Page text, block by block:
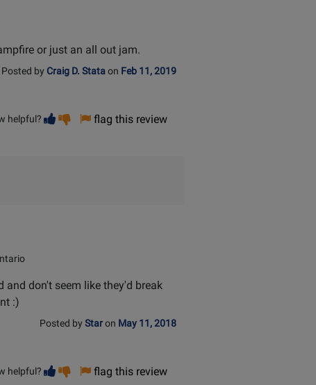
or just an all out jam.
Posted by Craig D. Stataon Feb 11, 2019
helpful? Vote
helpful
Vote
not
flag this review
don't seem like they'd break
:)
Posted by Staron May 11, 2018
helpful? Vote
helpful
Vote
not
flag this review